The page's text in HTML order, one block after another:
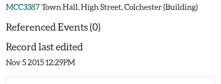
MCC3387Town Hall, High Street, Colchester (Building)
Referenced Events (0)
Record last edited
Nov 5 2015 12:29PM